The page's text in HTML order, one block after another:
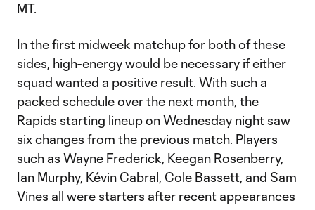
MT.
In the first midweek matchup for both of these
sides, high-energy would be necessary if either
squad wanted a positive result. With such a
packed schedule over the next month, the
Rapids starting lineup on Wednesday night saw
six changes from the previous match. Players
such as Wayne Frederick, Keegan Rosenberry,
Ian Murphy, Kévin Cabral, Cole Bassett, and Sam
Vines all were starters after recent appearances